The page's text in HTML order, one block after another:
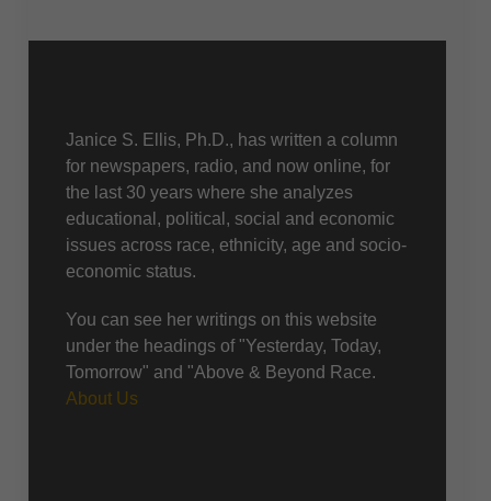
Janice S. Ellis, Ph.D., has written a column
for newspapers, radio, and now online, for
the last 30 years where she analyzes
educational, political, social and economic
issues across race, ethnicity, age and socio-
economic status.
You can see her writings on this website
under the headings of "Yesterday, Today,
Tomorrow" and "Above & Beyond Race.
About Us